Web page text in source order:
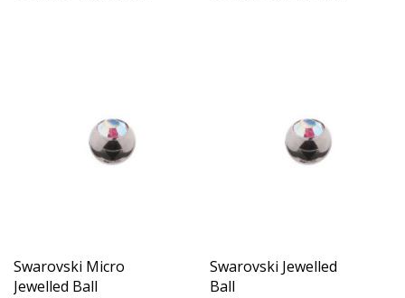
Swarovski Micro
Jewelled Ball
Swarovski Jewelled
Ball